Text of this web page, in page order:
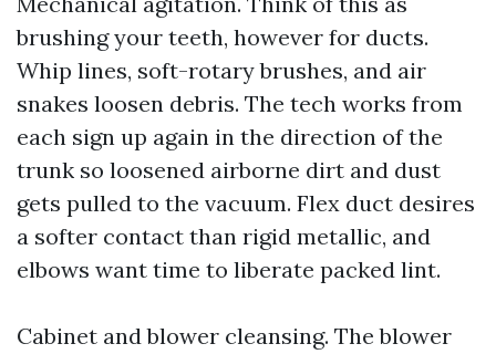
brushing your teeth, however for ducts.
Whip lines, soft-rotary brushes, and air
snakes loosen debris. The tech works from
each sign up again in the direction of the
trunk so loosened airborne dirt and dust
gets pulled to the vacuum. Flex duct desires
a softer contact than rigid metallic, and
elbows want time to liberate packed lint.
Cabinet and blower cleansing. The blower